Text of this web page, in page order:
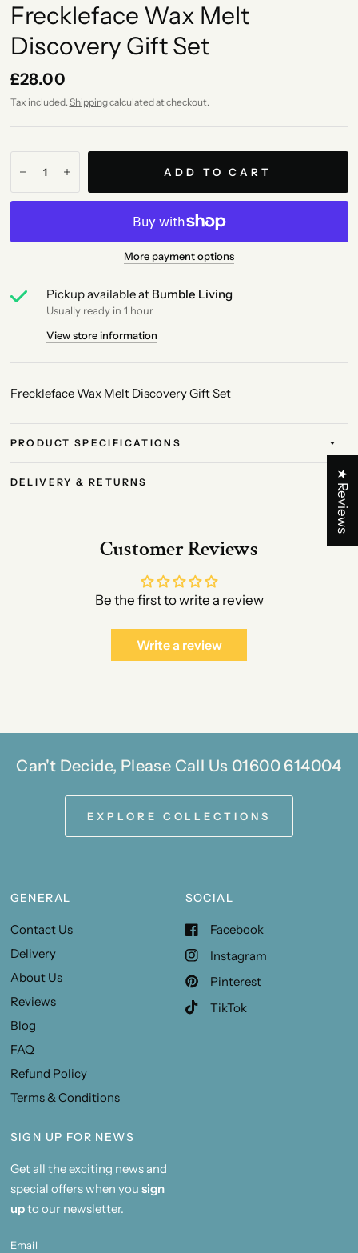
Freckleface Wax Melt
Discovery Gift Set
£28.00
Tax included. Shippingcalculated at checkout.
ADD TO CART
More payment options
Pickup available at Bumble Living
Usually ready in 1 hour
View store information
Freckleface Wax Melt Discovery Gift Set
PRODUCT SPECIFICATIONS
DELIVERY & RETURNS
Customer Reviews
Be the first to write a review
Write a review
Can't Decide, Please Call Us 01600 614004
EXPLORE COLLECTIONS
GENERAL
Contact Us
Delivery
About Us
Reviews
Blog
FAQ
Refund Policy
Terms & Conditions
SOCIAL
Facebook
Instagram
Pinterest
TikTok
SIGN UP FOR NEWS
Get all the exciting news and
special offers when you sign
upto our newsletter.
Email
★ Reviews